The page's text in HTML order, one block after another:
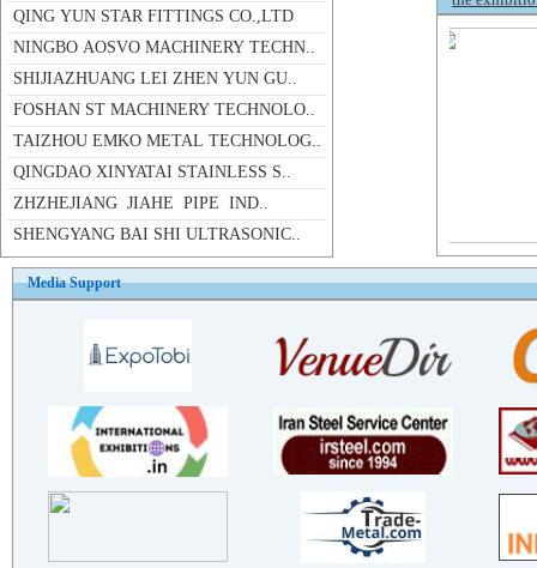
NINGBO AOSVO MACHINERY TECHN..
SHIJIAZHUANG LEI ZHEN YUN GU..
FOSHAN ST MACHINERY TECHNOLO..
TAIZHOU EMKO METAL TECHNOLOG..
QINGDAO XINYATAI STAINLESS S..
ZHZHEJIANG JIAHE PIPE IND..
SHENGYANG BAI SHI ULTRASONIC..
JIANGSU THALIA STAINLESS STE..
ZHEJIANG JNDIA PIPELINE INDU..
WENZHOU HUADING PIPE FITTING..
TAIZHOU YUANBIN STAINLESS ST..
ZHEJIANG HUAMING STAINLESS S..
WENZHOU WENGANG PIPE FITTING..
WENZHOU KAIFU INDUSTRY CO.,LTD
XINGHUA HAOYE STAINLESS STEE..
Media Support